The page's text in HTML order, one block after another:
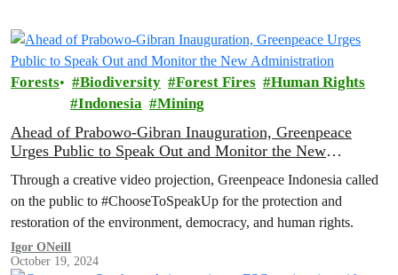
Forests Biodiversity Forest Fires
Human Rights
Indonesia
Mining
Ahead of Prabowo-Gibran Inauguration, Greenpeace
Urges Public to Speak Out and Monitor the New
Through a creative video projection, Greenpeace Indonesia called
on the public to #ChooseToSpeakUp for the protection and
restoration of the environment, democracy, and human rights.
Igor ONeill
October 19, 2024